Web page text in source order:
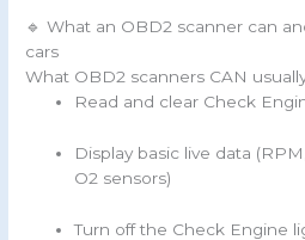
🔹 What an OBD2 scanner can
cars
What OBD2 scanners CAN
Read and clear Check
Display basic live data
O2 sensors)
Turn off the Check Engine